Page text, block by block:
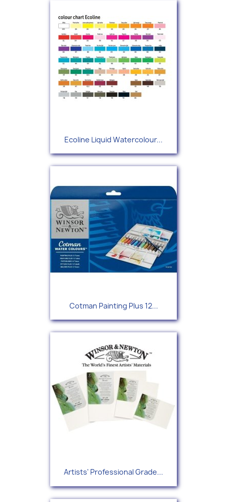
Ecoline Liquid Watercolour...
Cotman Painting Plus 12...
Artists' Professional Grade...